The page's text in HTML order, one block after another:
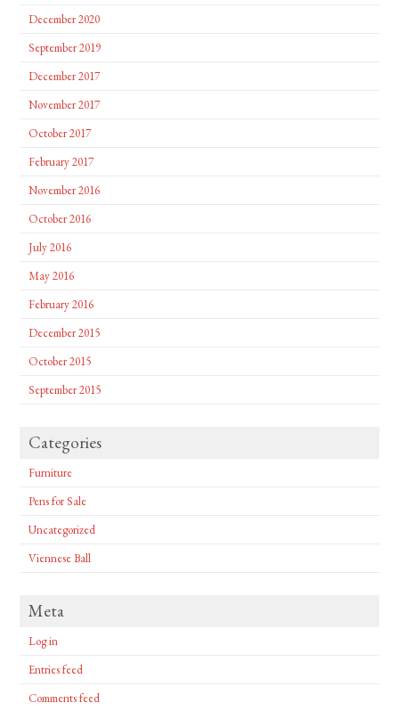
December 2020
September 2019
December 2017
November 2017
October 2017
February 2017
November 2016
October 2016
July 2016
May 2016
February 2016
December 2015
October 2015
September 2015
Categories
Furniture
Pens for Sale
Uncategorized
Viennese Ball
Meta
Log in
Entries feed
Comments feed